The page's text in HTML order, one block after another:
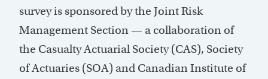
survey is sponsored by the Joint Risk
Management Section — a collaboration of
the Casualty Actuarial Society (CAS), Society
of Actuaries (SOA) and Canadian Institute of